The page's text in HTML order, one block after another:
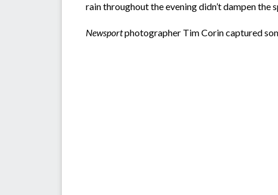
rain throughout the evening didn’t dampen
Newsportphotographer Tim Corin captured